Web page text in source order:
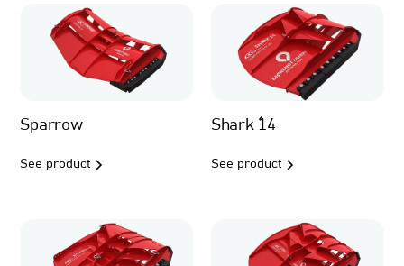
Sparrow
See product
Shark ´14
See product